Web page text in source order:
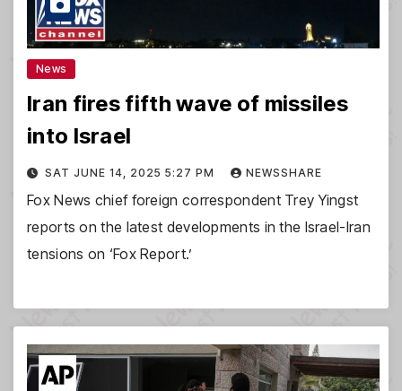
News
Iran fires fifth wave of missiles
into Israel
SAT JUNE 14, 2025 5:27 PM NEWSSHARE
Fox News chief foreign correspondent Trey Yingst
reports on the latest developments in the Israel-Iran
tensions on ‘Fox Report.’